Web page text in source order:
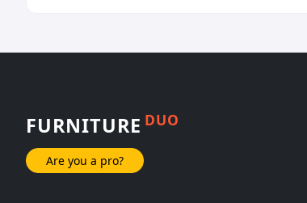
FURNITURE DUO
Are you a pro?